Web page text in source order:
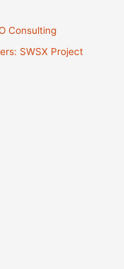
Consulting
SWSX Project